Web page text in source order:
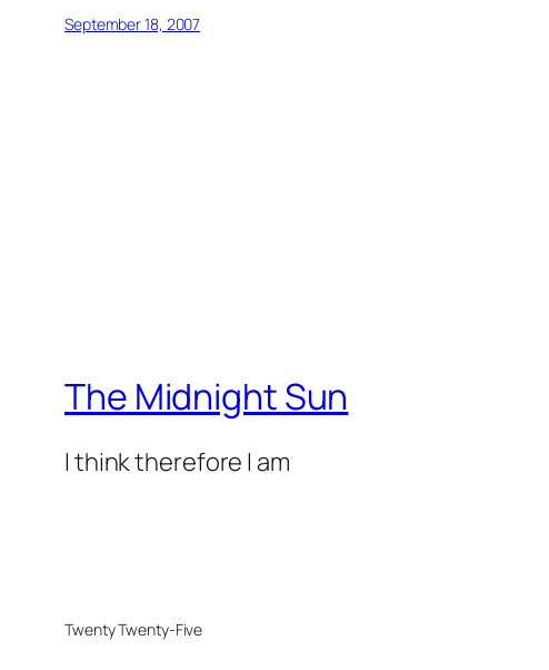
September 18, 2007
The Midnight Sun
I think therefore I am
Twenty Twenty-Five